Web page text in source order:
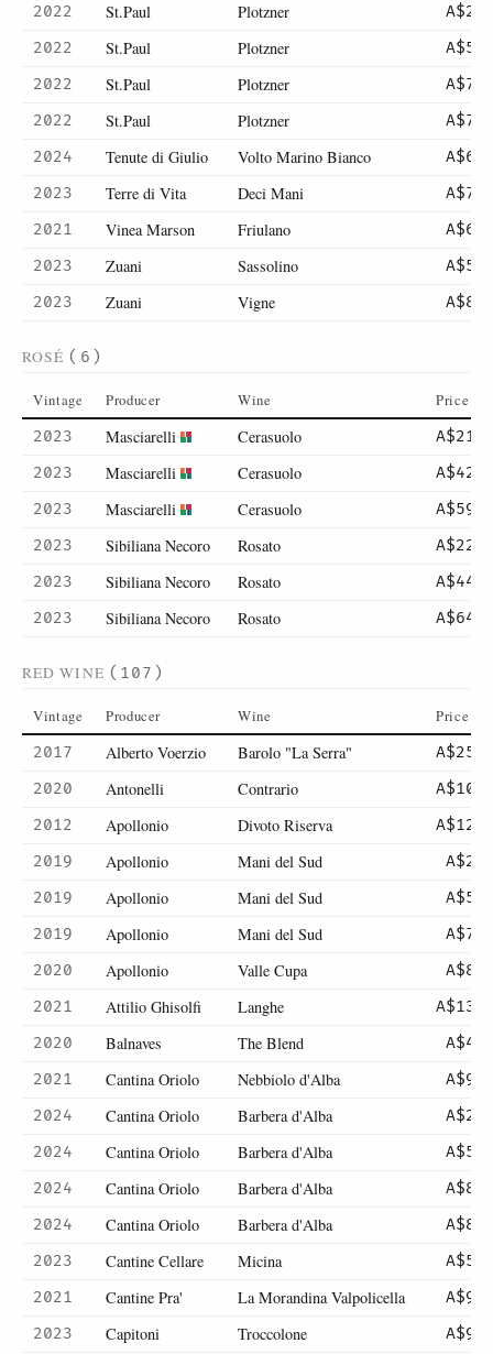
2022
St.Paul Plotzner
A$26
2022
St.Paul Plotzner
A$52
2022
St.Paul Plotzner
A$75
2022
St.Paul Plotzner
A$75
2024
Tenute di Giulio Volto Marino Bianco
A$67
2023
Terre di Vita Deci Mani
A$78
2021
Vinea Marson Friulano
A$67
2023
Zuani Sassolino
A$59
2023
Zuani Vigne A$85
ROSÉ (6)
Vintage Producer Wine Price
2023 Masciarelli Cerasuolo
A$21
2023
Masciarelli Cerasuolo
A$42
2023
Masciarelli Cerasuolo
A$59
2023
Sibiliana Necoro Rosato
A$22
2023
Sibiliana Necoro Rosato
A$44
2023
Sibiliana Necoro Rosato A$64
RED WINE (107)
Vintage Producer Wine Price
2017 Alberto Voerzio Barolo "La Serra"
A$250
2020
Antonelli Contrario
A$105
2012
Apollonio Divoto Riserva
A$121
2019
Apollonio Mani del Sud
A$25
2019
Apollonio Mani del Sud
A$50
2019
Apollonio Mani del Sud
A$70
2020
Apollonio Valle Cupa
A$80
2021
Attilio Ghisolfi Langhe
A$130
2020
Balnaves The Blend
A$45
2021
Cantina Oriolo Nebbiolo d'Alba
A$90
2024
Cantina Oriolo Barbera d'Alba
A$27
2024
Cantina Oriolo Barbera d'Alba
A$54
2024
Cantina Oriolo Barbera d'Alba
A$80
2024
Cantina Oriolo Barbera d'Alba
A$80
2023
Cantine Cellare Micina
A$52
2021
Cantine Pra' La Morandina Valpolicella
A$99
2023
Capitoni Troccolone
A$98